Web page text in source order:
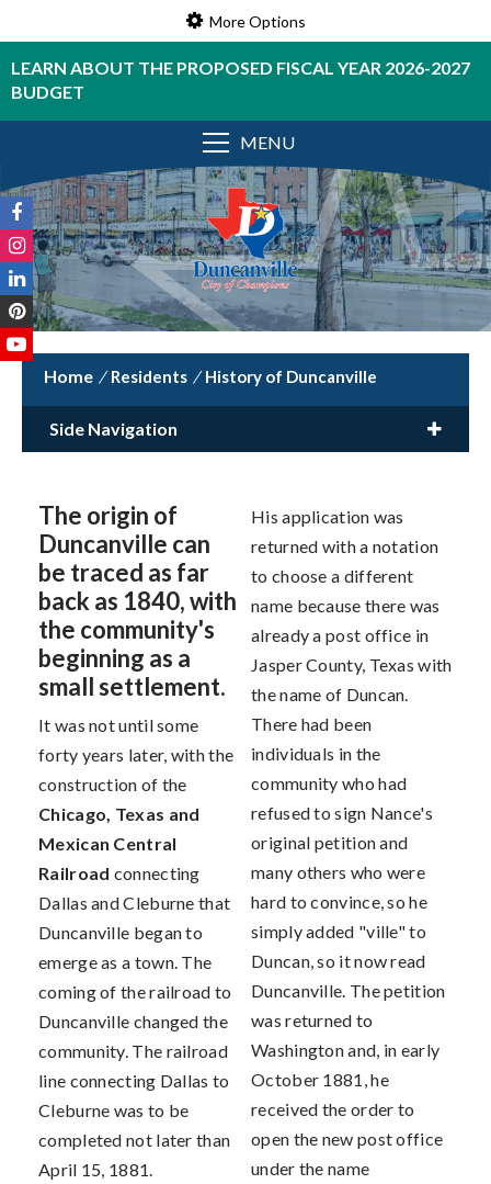
More Options
LEARN ABOUT THE PROPOSED FISCAL YEAR 2026-2027
BUDGET
MENU
/ Residents / History of Duncanville
Side Navigation
The origin of
Duncanville can
be traced as far
back as 1840, with
the community's
beginning as a
small settlement.
It was not until some
forty years later, with the
construction of the
Chicago, Texas and
Mexican Central
Railroad connecting
Dallas and Cleburne that
Duncanville began to
emerge as a town. The
coming of the railroad to
Duncanville changed the
community. The railroad
line connecting Dallas to
Cleburne was to be
completed not later than
April 15, 1881.
His application was
returned with a notation
to choose a different
name because there was
already a post office in
Jasper County, Texas with
the name of Duncan.
There had been
individuals in the
community who had
refused to sign Nance's
original petition and
many others who were
hard to convince, so he
simply added "ville" to
Duncan, so it now read
Duncanville. The petition
was returned to
Washington and, in early
October 1881, he
received the order to
open the new post office
under the name